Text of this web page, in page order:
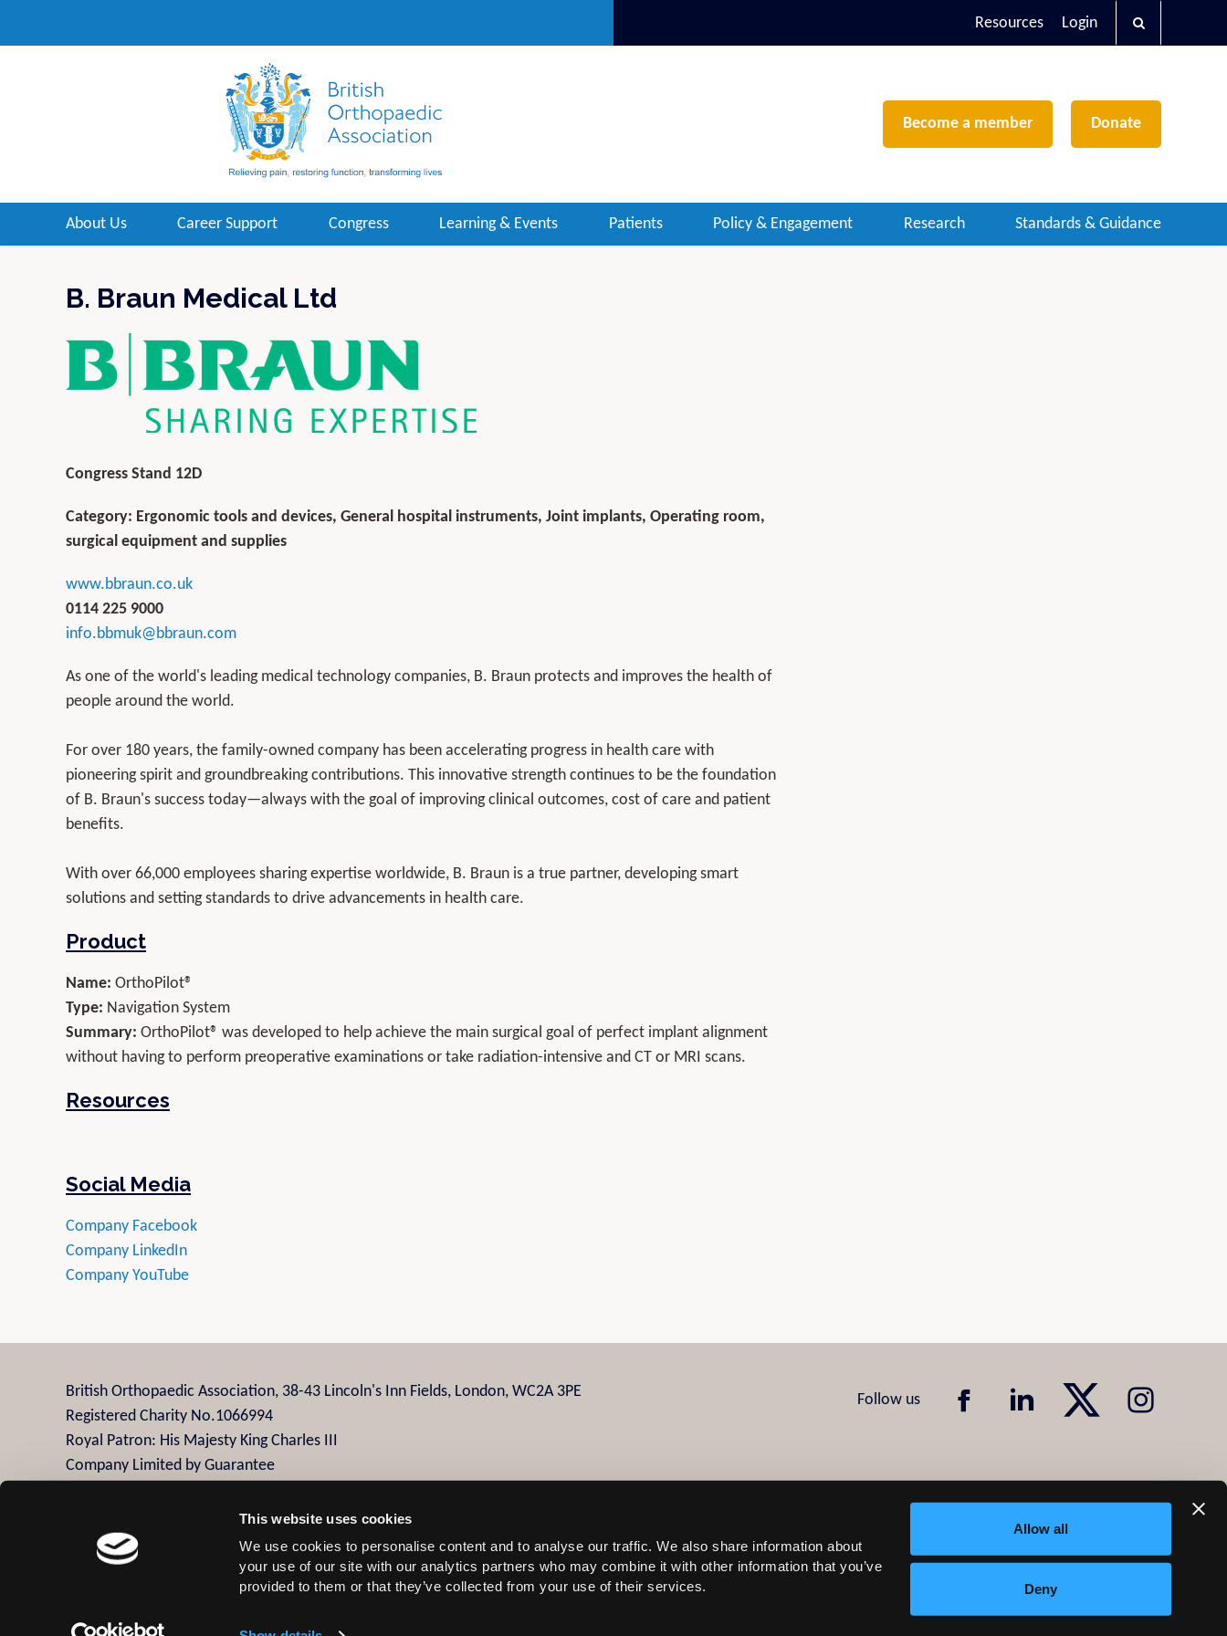
This website uses cookies
We use cookies to personalise content and to analyse our traffic. We also share information about
your use of our site with our analytics partners who may combine it with other information that you’ve
provided to them or that they’ve collected from your use of their services.
Allow all
Deny
Resources Login
Become a member Donate
About Us Career Support Congress Learning & Events Patients Policy & Engagement Research Standards & Guidance
B. Braun Medical Ltd
Congress Stand 12D
Category: Ergonomic tools and devices, General hospital instruments, Joint implants, Operating room,
surgical equipment and supplies
www.bbraun.co.uk
0114 225 9000
info.bbmuk@bbraun.com
As one of the world's leading medical technology companies, B. Braun protects and improves the health of
people around the world.
For over 180 years, the family-owned company has been accelerating progress in health care with
pioneering spirit and groundbreaking contributions. This innovative strength continues to be the foundation
of B. Braun's success today—always with the goal of improving clinical outcomes, cost of care and patient
benefits.
With over 66,000 employees sharing expertise worldwide, B. Braun is a true partner, developing smart
solutions and setting standards to drive advancements in health care.
Product
Name: OrthoPilot®
Type: Navigation System
Summary: OrthoPilot® was developed to help achieve the main surgical goal of perfect implant alignment
without having to perform preoperative examinations or take radiation-intensive and CT or MRI scans.
Resources
Social Media
Company Facebook
Company LinkedIn
Company YouTube
British Orthopaedic Association, 38-43 Lincoln's Inn Fields, London, WC2A 3PE
Registered Charity No.1066994
Royal Patron: His Majesty King Charles III
Company Limited by Guarantee
Contact Us Privacy Policy Disclaimer Terms and Conditions
Design & Development byPixl8